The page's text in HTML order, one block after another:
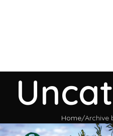
Home Archive